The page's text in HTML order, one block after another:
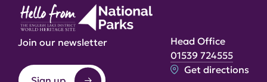
Join our newsletter
Head Office
01539 724555
Get directions